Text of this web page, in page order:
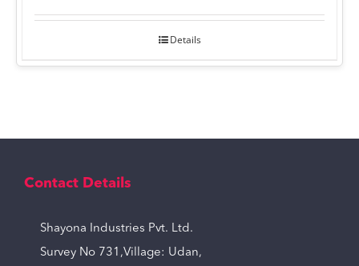
Details
Contact Details
Shayona Industries Pvt. Ltd.
Survey No 731,Village: Udan,